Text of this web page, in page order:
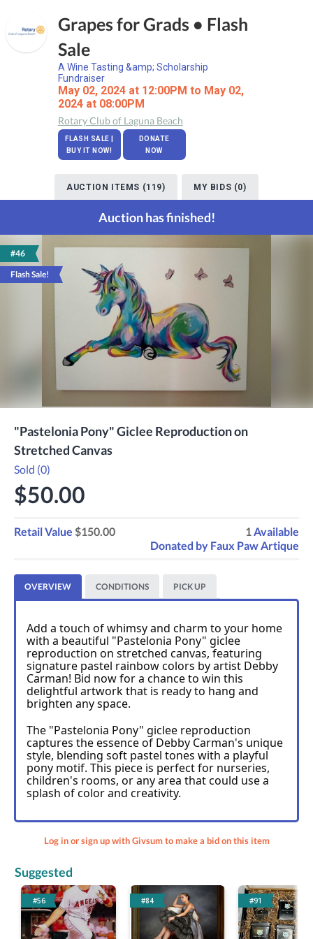
Grapes for Grads • Flash
Sale
A Wine Tasting &amp; Scholarship
Fundraiser
May 02, 2024 at 12:00PM to May 02,
2024 at 08:00PM
Rotary Club of Laguna Beach
FLASH SALE |
BUY IT NOW!
DONATE
NOW
AUCTION ITEMS (119) MY BIDS (0)
Auction has finished!
#46
Flash Sale!
"Pastelonia Pony" Giclee Reproduction on
Stretched Canvas
Sold (0)
$50.00
Retail Value $150.00 1Available
Donated by Faux Paw Artique
OVERVIEW CONDITIONS PICK UP
Add a touch of whimsy and charm to your home
with a beautiful "Pastelonia Pony" giclee
reproduction on stretched canvas, featuring
signature pastel rainbow colors by artist Debby
Carman! Bid now for a chance to win this
delightful artwork that is ready to hang and
brighten any space.
The "Pastelonia Pony" giclee reproduction
captures the essence of Debby Carman's unique
style, blending soft pastel tones with a playful
pony motif. This piece is perfect for nurseries,
children's rooms, or any area that could use a
splash of color and creativity.
Log in or sign up with Givsum to make a bid on this item
Suggested
#56 #84 #91